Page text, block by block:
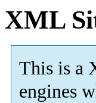
XML
This is a
engines